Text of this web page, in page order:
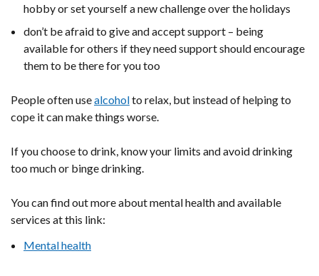
hobby or set yourself a new challenge over the holidays
don’t be afraid to give and accept support – being
available for others if they need support should encourage
them to be there for you too
People often usealcoholto relax, but instead of helping to
cope it can make things worse.
If you choose to drink, know your limits and avoid drinking
too much or binge drinking.
You can find out more about mental health and available
services at this link:
Mental health